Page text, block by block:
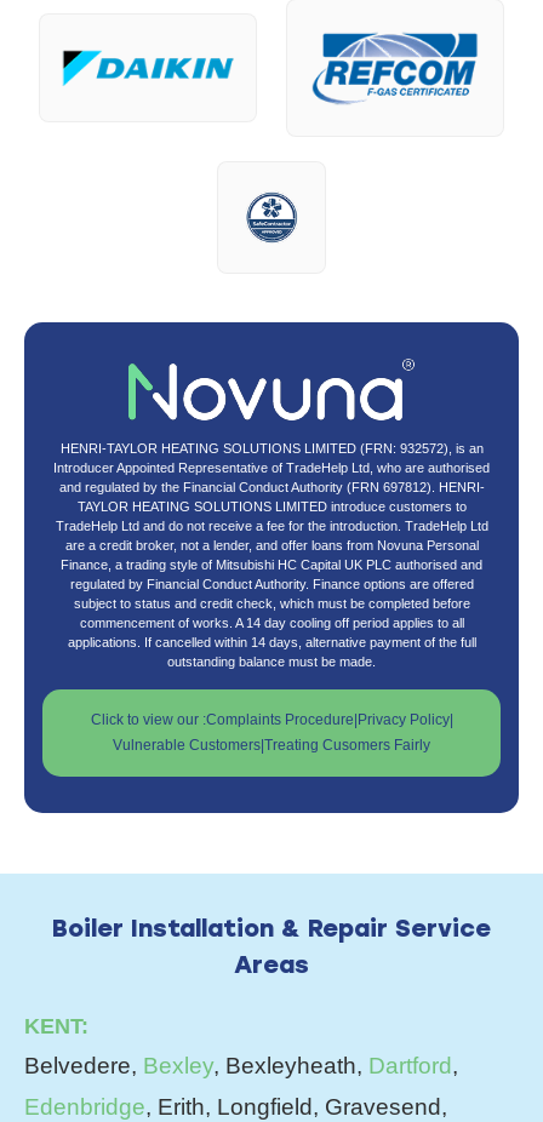
HENRI-TAYLOR HEATING SOLUTIONS LIMITED (FRN: 932572), is an
Introducer Appointed Representative of TradeHelp Ltd, who are authorised
and regulated by the Financial Conduct Authority (FRN 697812). HENRI-
TAYLOR HEATING SOLUTIONS LIMITED introduce customers to
TradeHelp Ltd and do not receive a fee for the introduction. TradeHelp Ltd
are a credit broker, not a lender, and offer loans from Novuna Personal
Finance, a trading style of Mitsubishi HC Capital UK PLC authorised and
regulated by Financial Conduct Authority. Finance options are offered
subject to status and credit check, which must be completed before
commencement of works. A 14 day cooling off period applies to all
applications. If cancelled within 14 days, alternative payment of the full
outstanding balance must be made.
Click to view our :Complaints Procedure Privacy Policy|
Vulnerable Customers Treating Cusomers Fairly
Boiler Installation & Repair Service
Areas
KENT:
Belvedere, Bexley, Bexleyheath, Dartford,
Edenbridge, Erith, Longfield, Gravesend,